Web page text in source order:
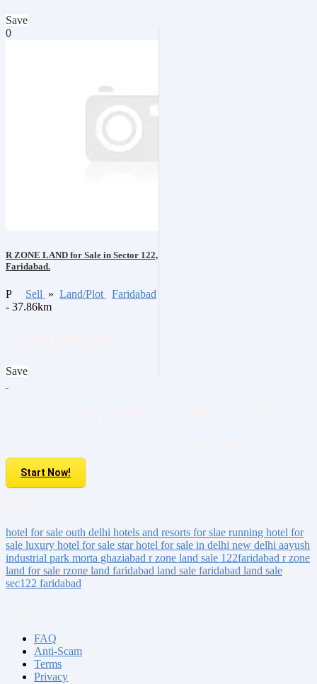
Save
0
R ZONE LAND for Sale in Sector 122,
Faridabad.
P Sell » Land/Plot
Faridabad
- 37.86km
Save
Start Now!
hotel for sale outh delhi hotels and resorts for slae running hotel for
sale luxury hotel for sale star hotel for sale in delhi new delhi aayush
industrial park morta ghaziabad r zone land sale 122faridabad r zone
land for sale rzone land faridabad land sale faridabad land sale
sec122 faridabad
FAQ
Anti-Scam
Terms
Privacy